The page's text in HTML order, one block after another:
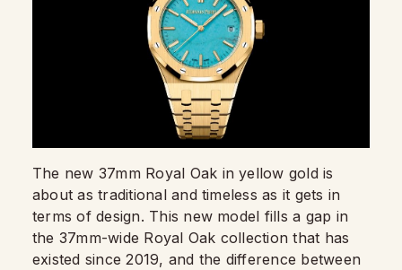
The new 37mm Royal Oak in yellow gold is
about as traditional and timeless as it gets in
terms of design. This new model fills a gap in
the 37mm-wide Royal Oak collection that has
existed since 2019, and the difference between